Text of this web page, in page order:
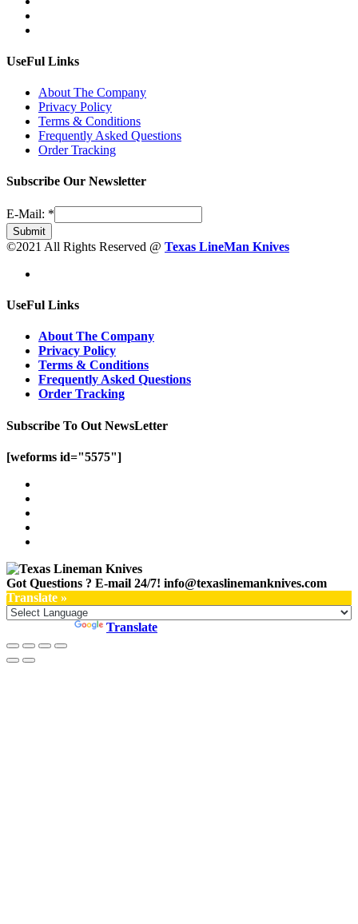
UseFul Links
About The Company
Privacy Policy
Terms & Conditions
Frequently Asked Questions
Order Tracking
Subscribe Our Newsletter
E-Mail: *
Submit
©2021 All Rights Reserved @ Texas LineMan Knives
UseFul Links
About The Company
Privacy Policy
Terms & Conditions
Frequently Asked Questions
Order Tracking
Subscribe To Out NewsLetter
[weforms id="5575"]
Got Questions ? E-mail 24/7! info@texaslinemanknives.com
Translate »
Translate